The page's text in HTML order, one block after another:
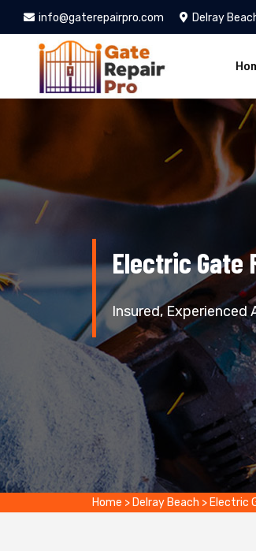
info@gaterepairpro.com Delray
Electric Gate
Insured, Experienced
Home > Delray Beach > Electric